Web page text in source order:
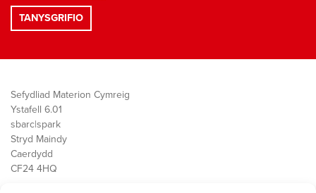
Sefydliad Materion Cymreig
Ystafell 6.01
sbarc|spark
Stryd Maindy
Caerdydd
CF24 4HQ